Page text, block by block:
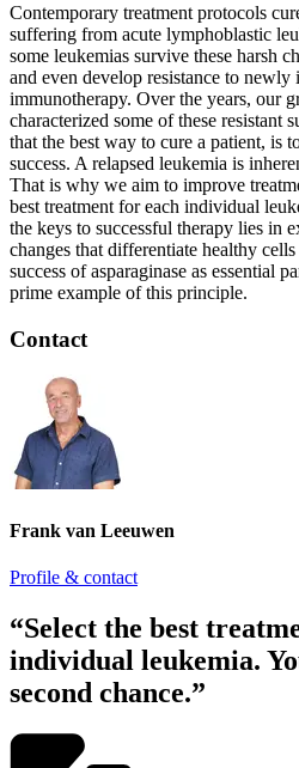
Contemporary treatment protocols
suffering from acute lymphoblastic
some leukemias survive these harsh
and even develop resistance to
immunotherapy. Over the years, our
characterized some of these resistant
that the best way to cure a patient, is
success. A relapsed leukemia is
That is why we aim to improve
best treatment for each individual
the keys to successful therapy lies in
changes that differentiate healthy
success of asparaginase as essential
prime example of this principle.
Contact
Frank van Leeuwen
Profile & contact
“Select the best
individual leukemia.
second chance.”